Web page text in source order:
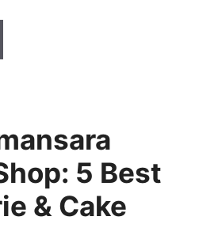
5 Best
& Cake